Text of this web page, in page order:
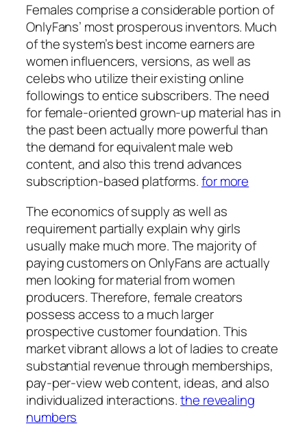
Females comprise a considerable portion of
OnlyFans’ most prosperous inventors. Much
of the system’s best income earners are
women influencers, versions, as well as
celebs who utilize their existing online
followings to entice subscribers. The need
for female-oriented grown-up material has in
the past been actually more powerful than
the demand for equivalent male web
content, and also this trend advances
subscription-based platforms.for more
The economics of supply as well as
requirement partially explain why girls
usually make much more. The majority of
paying customers on OnlyFans are actually
men looking for material from women
producers. Therefore, female creators
possess access to a much larger
prospective customer foundation. This
market vibrant allows a lot of ladies to create
substantial revenue through memberships,
pay-per-view web content, ideas, and also
individualized interactions.the revealing
numbers